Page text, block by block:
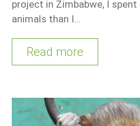
project in Zimbabwe, I
animals than I…
Read more